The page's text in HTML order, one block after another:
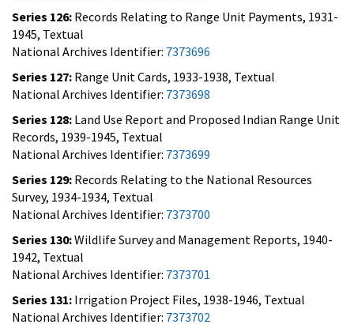
Series 126: Records Relating to Range Unit Payments, 1931-
1945, Textual
National Archives Identifier: 7373696
Series 127: Range Unit Cards, 1933-1938, Textual
National Archives Identifier: 7373698
Series 128: Land Use Report and Proposed Indian Range Unit
Records, 1939-1945, Textual
National Archives Identifier: 7373699
Series 129: Records Relating to the National Resources
Survey, 1934-1934, Textual
National Archives Identifier: 7373700
Series 130:Wildlife Survey and Management Reports, 1940-
1942, Textual
National Archives Identifier: 7373701
Series 131: Irrigation Project Files, 1938-1946, Textual
National Archives Identifier: 7373702